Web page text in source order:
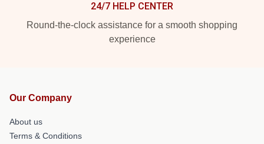
24/7 HELP CENTER
Round-the-clock assistance for a smooth shopping
experience
Our Company
About us
Terms & Conditions